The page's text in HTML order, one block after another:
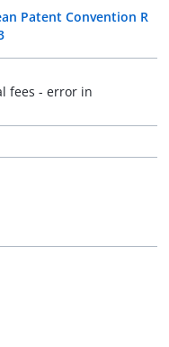
Patent Convention R
fees - error in